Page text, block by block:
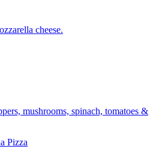
cheese.
mushrooms, spinach, tomatoes &
Pizza